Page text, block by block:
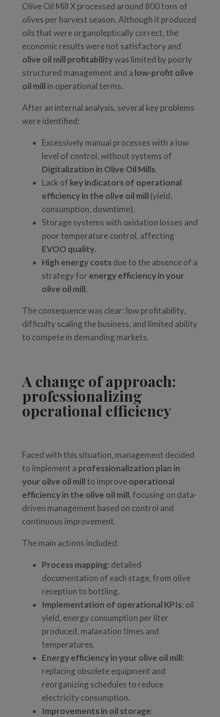
Olive Oil Mill X processed around 800 tons of
olives per harvest season. Although it produced
oils that were organoleptically correct, the
economic results were not satisfactory and
olive oil mill profitabilitywas limited by poorly
structured management and a low-profit olive
oil mill in operational terms.
After an internal analysis, several key problems
were identified:
Excessively manual processes with a low
level of control, without systems of
Digitalization in Olive Oil Mills.
Lack of key indicators of operational
efficiency in the olive oil mill (yield,
consumption, downtime).
Storage systems with oxidation losses and
poor temperature control, affecting
EVOO quality.
High energy costsdue to the absence of a
strategy for energy efficiency in your
olive oil mill.
The consequence was clear: low profitability,
difficulty scaling the business, and limited ability
to compete in demanding markets.
A change of approach:
professionalizing
operational efficiency
Faced with this situation, management decided
to implement a professionalization plan in
your olive oil mill to improveoperational
efficiency in the olive oil mill, focusing on data-
driven management based on control and
continuous improvement.
The main actions included:
Process mapping: detailed
documentation of each stage, from olive
reception to bottling.
Implementation of operational KPIs: oil
yield, energy consumption per liter
produced, malaxation times and
temperatures.
Energy efficiency in your olive oil mill:
replacing obsolete equipment and
reorganizing schedules to reduce
electricity consumption.
Improvements in oil storage: